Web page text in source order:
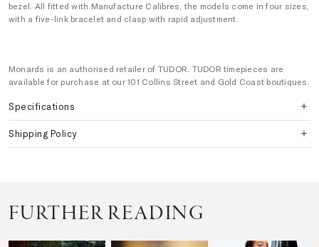
bezel. All fitted with Manufacture Calibres, the models come in four sizes,
with a five-link bracelet and clasp with rapid adjustment.
Monards is an authorised retailer of TUDOR. TUDOR timepieces are
available for purchase at our 101 Collins Street and Gold Coast boutiques.
Specifications
Shipping Policy
FURTHER READING